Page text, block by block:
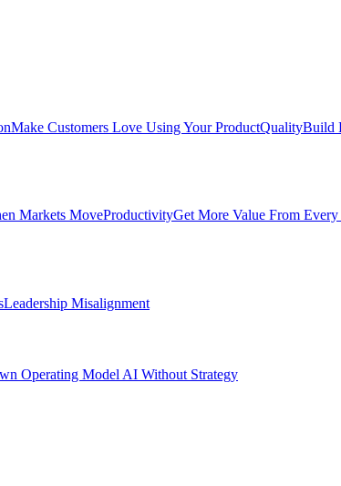
Make Customers Love Using Your ProductQualityBuild
Markets MoveProductivityGet More Value From
Leadership Misalignment
Operating Model AI Without Strategy